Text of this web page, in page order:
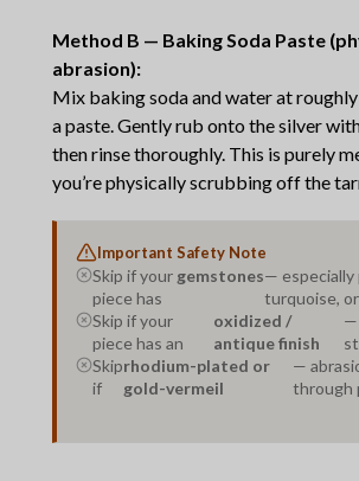
Method B — Baking Soda Paste
abrasion):
Mix baking soda and water at
a paste. Gently rub onto the silver
then rinse thoroughly. This is purely
you’re physically scrubbing off the
Important Safety Note
Skip if your
piece has
gemstones— especially
turquoise,
Skip if your
piece has an
oxidized /
antique finish
—
Skip
if
rhodium-plated or
gold-vermeil
—
through